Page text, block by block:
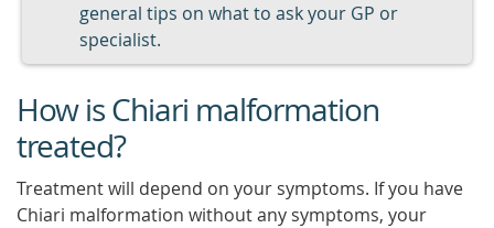
general tips on what to ask your GP or
specialist.
How is Chiari malformation
treated?
Treatment will depend on your symptoms. If you have
Chiari malformation without any symptoms, your